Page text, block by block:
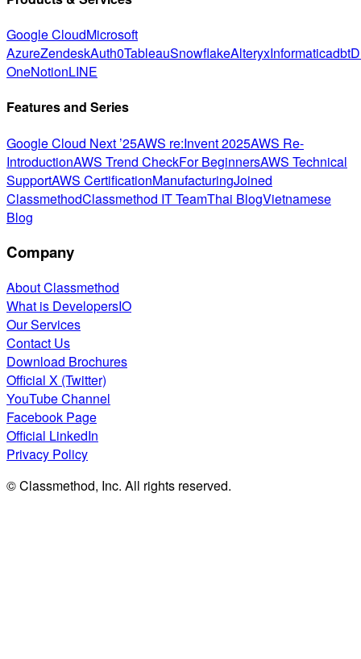
Google CloudMicrosoft
AzureZendeskAuth0TableauSnowflakeAlteryxInformaticadbt
OneNotionLINE
Features and Series
Google Cloud Next ’25AWS re:Invent 2025AWS Re-
IntroductionAWS Trend CheckFor BeginnersAWS Technical
SupportAWS CertificationManufacturingJoined
ClassmethodClassmethod IT TeamThai BlogVietnamese
Blog
Company
About Classmethod
What is DevelopersIO
Our Services
Contact Us
Download Brochures
Official X (Twitter)
YouTube Channel
Facebook Page
Official LinkedIn
Privacy Policy
© Classmethod, Inc. All rights reserved.